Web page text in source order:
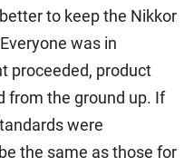
to keep the Nikkor
was in
proceeded, product
from the ground up. If
were
the same as those for